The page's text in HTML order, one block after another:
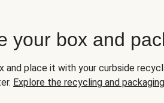
your box and
and place it with your curbside
Explore the recycling and